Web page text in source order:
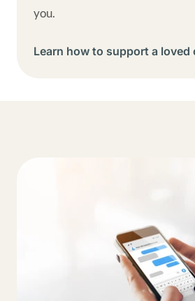
you.
Learn how to support a loved